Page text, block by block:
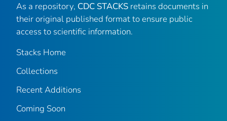
As a repository, CDC STACKS retains documents in
their original published format to ensure public
access to scientific information.
Stacks Home
Collections
Recent Additions
Coming Soon